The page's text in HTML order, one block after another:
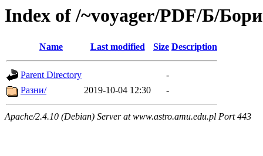
Index of /~voyager/PDF/Б/
Name Last modified Size Description
Parent Directory
-
Разни/
2019-10-04 12:30 -
Apache/2.4.10 (Debian) Server at www.astro.amu.edu.pl Port 443